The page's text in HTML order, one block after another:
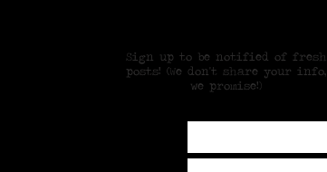
Sign up to be notified of fresh
posts! (We don't share your info,
we promise!)